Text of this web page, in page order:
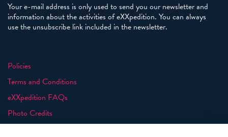
Your e-mail address is only used to send you our newsletter and
information about the activities of eXXpedition. You can always
use the unsubscribe link included in the newsletter.
Policies
Terms and Conditions
eXXpedition FAQs
Photo Credits